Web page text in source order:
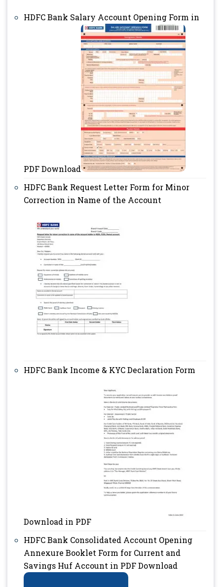
HDFC Bank Salary Account Opening Form in
PDF Download
HDFC Bank Request Letter Form for Minor
Correction in Name of the Account
HDFC Bank Income & KYC Declaration Form
Download in PDF
HDFC Bank Consolidated Account Opening
Annexure Booklet Form for Current and
Savings Huf Account in PDF Download